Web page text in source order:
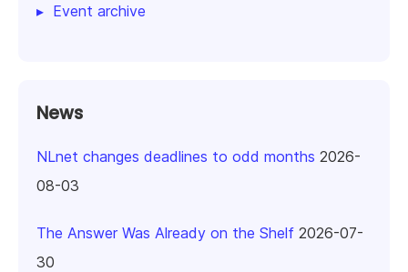
Event archive
News
NLnet changes deadlines to odd months 2026-
08-03
The Answer Was Already on the Shelf 2026-07-
30